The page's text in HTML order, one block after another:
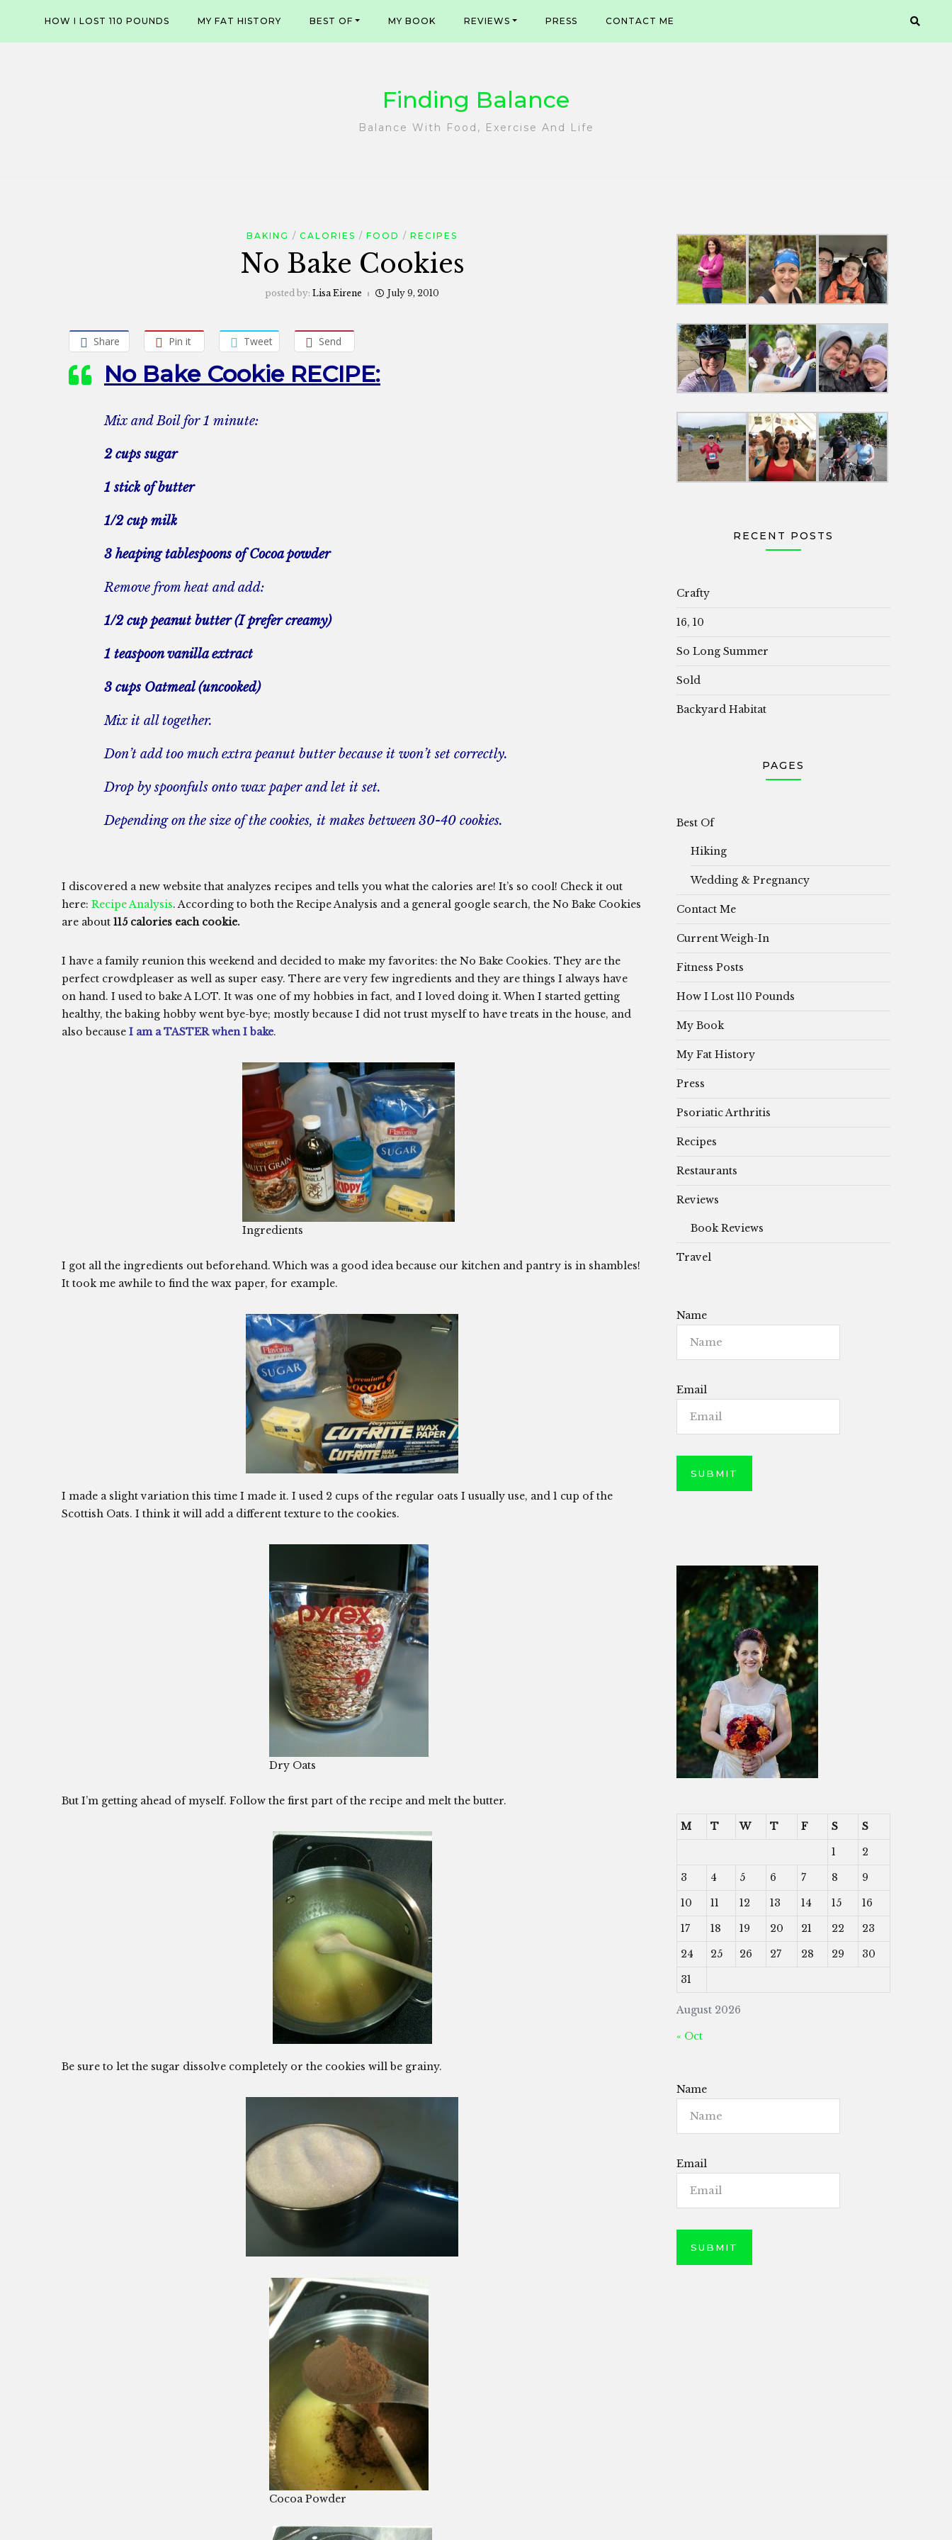
content
HOW I LOST 110 POUNDS MY FAT HISTORY BEST OF MY BOOK REVIEWS PRESS CONTACT ME
Finding Balance
Balance With Food, Exercise And Life
BAKING CALORIES FOOD RECIPES
No Bake Cookies
posted by: Lisa Eirene July 9, 2010
Share Pin it Tweet Send
No Bake Cookie RECIPE:
Mix and Boil for 1 minute:
2 cups sugar
1 stick of butter
1/2 cup milk
3 heaping tablespoons of Cocoa powder
Remove from heat and add:
1/2 cup peanut butter (I prefer creamy)
1 teaspoon vanilla extract
3 cups Oatmeal (uncooked)
Mix it all together.
Don’t add too much extra peanut butter because it won’t set correctly.
Drop by spoonfuls onto wax paper and let it set.
Depending on the size of the cookies, it makes between 30-40 cookies.
I discovered a new website that analyzes recipes and tells you what the calories are! It’s so cool! Check it out
here: Recipe Analysis. According to both the Recipe Analysis and a general google search, the No Bake Cookies
are about 115 calories each cookie.
I have a family reunion this weekend and decided to make my favorites: the No Bake Cookies. They are the
perfect crowdpleaser as well as super easy. There are very few ingredients and they are things I always have
on hand. I used to bake A LOT. It was one of my hobbies in fact, and I loved doing it. When I started getting
healthy, the baking hobby went bye-bye; mostly because I did not trust myself to have treats in the house, and
also because I am a TASTER when I bake.
Ingredients
I got all the ingredients out beforehand. Which was a good idea because our kitchen and pantry is in shambles!
It took me awhile to find the wax paper, for example.
I made a slight variation this time I made it. I used 2 cups of the regular oats I usually use, and 1 cup of the
Scottish Oats. I think it will add a different texture to the cookies.
Dry Oats
But I’m getting ahead of myself. Follow the first part of the recipe and melt the butter.
Be sure to let the sugar dissolve completely or the cookies will be grainy.
Cocoa Powder
RECENT POSTS
Crafty
16, 10
So Long Summer
Sold
Backyard Habitat
PAGES
Best Of
Hiking
Wedding & Pregnancy
Contact Me
Current Weigh-In
Fitness Posts
How I Lost 110 Pounds
My Book
My Fat History
Press
Psoriatic Arthritis
Recipes
Restaurants
Reviews
Book Reviews
Travel
Name
Email
August 2026
M T W T F S
S
1
2
3
4 5 6 7 8
9
10
11 12 13 14 15
16
17
18 19 20 21 22
23
24
25 26 27 28 29
30
31
« Oct
Name
Email